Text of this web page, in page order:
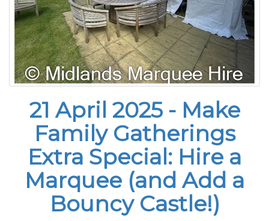
21 April 2025 - Make
Family Gatherings
Extra Special: Hire a
Marquee (and Add a
Bouncy Castle!)